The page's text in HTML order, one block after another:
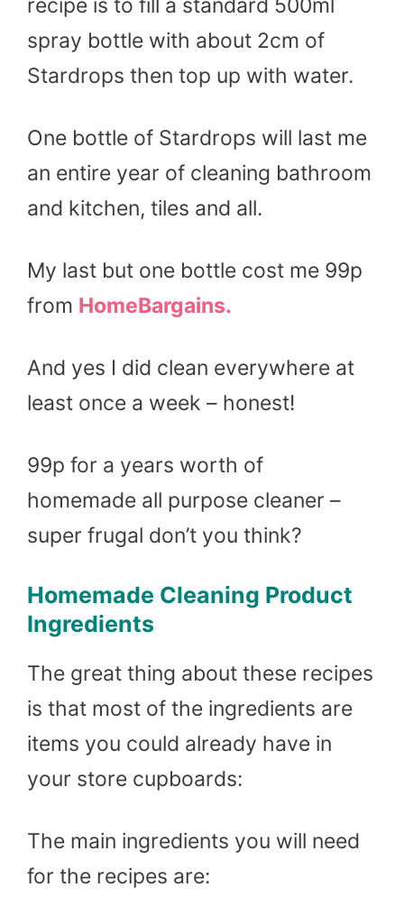
recipe is to fill a standard 500ml
spray bottle with about 2cm of
Stardrops then top up with water.
One bottle of Stardrops will last me
an entire year of cleaning bathroom
and kitchen, tiles and all.
My last but one bottle cost me 99p
from HomeBargains.
And yes I did clean everywhere at
least once a week – honest!
99p for a years worth of
homemade all purpose cleaner –
super frugal don’t you think?
Homemade Cleaning Product
Ingredients
The great thing about these recipes
is that most of the ingredients are
items you could already have in
your store cupboards:
The main ingredients you will need
for the recipes are: